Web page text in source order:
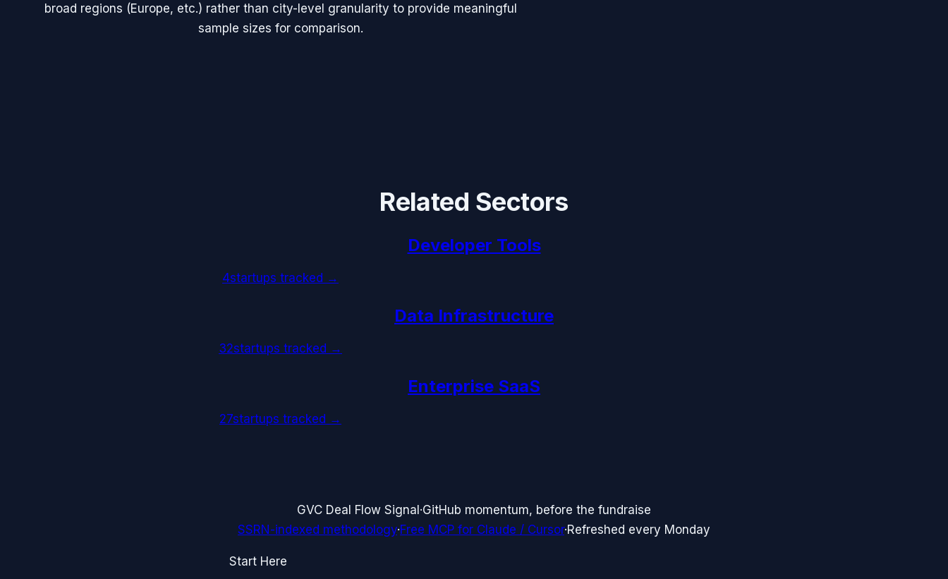
broad regions (Europe, etc.) rather than city-level granularity to provide meaningful
sample sizes for comparison.
Related Sectors
Developer Tools
4startups tracked →
Data Infrastructure
32startups tracked →
Enterprise SaaS
27startups tracked →
GVC Deal Flow Signal ·GitHub momentum, before the fundraise
SSRN-indexed methodology·Free MCP for Claude / Cursor·Refreshed every Monday
Start Here